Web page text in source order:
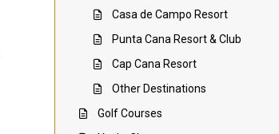
Casa de Campo Resort
Punta Cana Resort & Club
Cap Cana Resort
Other Destinations
Golf Courses